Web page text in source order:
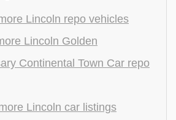
Lincoln repo vehicles
Lincoln Golden
Continental Town Car repo
Lincoln car listings